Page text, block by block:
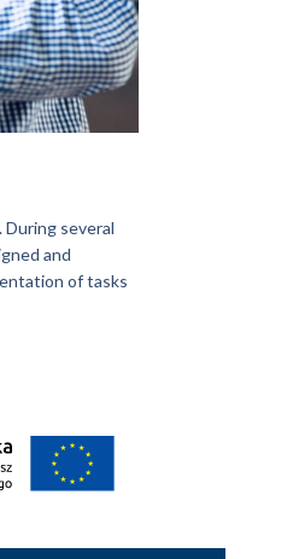
several
and
of tasks